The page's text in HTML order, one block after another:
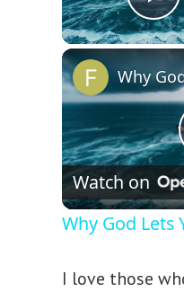
Watch on
Why God Lets
I love those